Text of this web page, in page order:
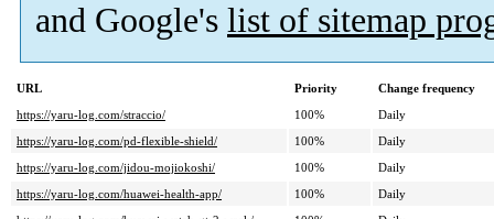
and Google's list of sitemap
URL Priority
Change frequency
https://yaru-log.com/straccio/
100%
Daily
https://yaru-log.com/pd-flexible-shield/
100%
Daily
https://yaru-log.com/jidou-mojiokoshi/
100%
Daily
https://yaru-log.com/huawei-health-app/
100%
Daily